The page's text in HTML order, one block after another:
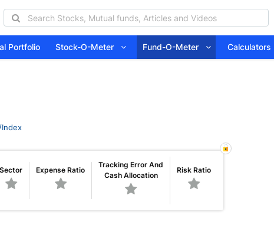
Portfolio Stock-O-Meter Fund-O-Meter Calculators
Sector Expense Ratio
Tracking Error And
Cash Allocation
Risk Ratio